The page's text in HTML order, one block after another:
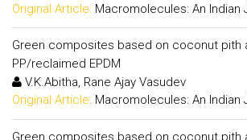
Original Article: Macromolecules: An Indian
Green composites based on coconut pith
PP/reclaimed EPDM
V.K.Abitha, Rane Ajay Vasudev
Original Article: Macromolecules: An Indian
Green composites based on coconut pith